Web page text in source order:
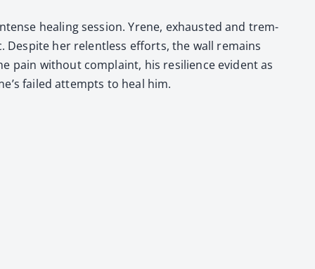
heal­ing ses­sion. Yrene, exhaust­ed and trem­
Despite her relent­less efforts, the wall remains
pain with­out com­plaint, his resilience evi­dent as
failed attempts to heal him.